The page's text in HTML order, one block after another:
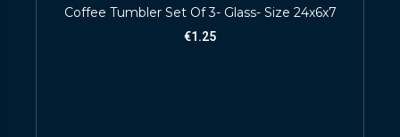
Coffee Tumbler Set Of 3- Glass- Size 24x6x7
€1.25